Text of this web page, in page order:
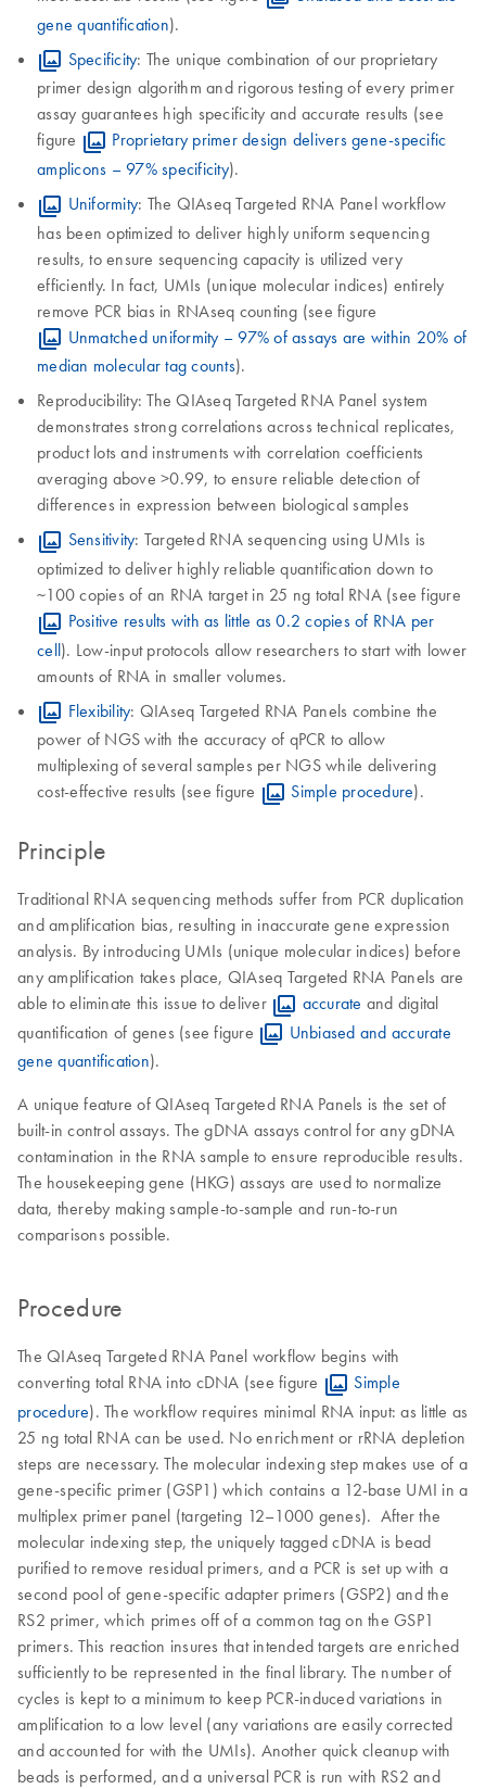
gene quantification).
Specificity: The unique combination of our proprietary
primer design algorithm and rigorous testing of every primer
assay guarantees high specificity and accurate results (see
figure
Proprietary primer design delivers gene-specific
amplicons – 97% specificity).
Uniformity: The QIAseq Targeted RNA Panel workflow
has been optimized to deliver highly uniform sequencing
results, to ensure sequencing capacity is utilized very
efficiently. In fact, UMIs (unique molecular indices) entirely
remove PCR bias in RNAseq counting (see figure
Unmatched uniformity – 97% of assays are within 20% of
median molecular tag counts).
Reproducibility: The QIAseq Targeted RNA Panel system
demonstrates strong correlations across technical replicates,
product lots and instruments with correlation coefficients
averaging above >0.99, to ensure reliable detection of
differences in expression between biological samples
Sensitivity: Targeted RNA sequencing using UMIs is
optimized to deliver highly reliable quantification down to
~100 copies of an RNA target in 25 ng total RNA (see figure
Positive results with as little as 0.2 copies of RNA per
cell). Low-input protocols allow researchers to start with lower
amounts of RNA in smaller volumes.
Flexibility: QIAseq Targeted RNA Panels combine the
power of NGS with the accuracy of qPCR to allow
multiplexing of several samples per NGS while delivering
cost-effective results (see figure
Simple procedure).
Principle
Traditional RNA sequencing methods suffer from PCR duplication
and amplification bias, resulting in inaccurate gene expression
analysis. By introducing UMIs (unique molecular indices) before
any amplification takes place, QIAseq Targeted RNA Panels are
able to eliminate this issue to deliver
accurate and digital
quantification of genes (see figure
Unbiased and accurate
gene quantification).
A unique feature of QIAseq Targeted RNA Panels is the set of
built-in control assays. The gDNA assays control for any gDNA
contamination in the RNA sample to ensure reproducible results.
The housekeeping gene (HKG) assays are used to normalize
data, thereby making sample-to-sample and run-to-run
comparisons possible.
Procedure
The QIAseq Targeted RNA Panel workflow begins with
converting total RNA into cDNA (see figure
Simple
procedure). The workflow requires minimal RNA input: as little as
25 ng total RNA can be used. No enrichment or rRNA depletion
steps are necessary. The molecular indexing step makes use of a
gene-specific primer (GSP1) which contains a 12-base UMI in a
multiplex primer panel (targeting 12–1000 genes). After the
molecular indexing step, the uniquely tagged cDNA is bead
purified to remove residual primers, and a PCR is set up with a
second pool of gene-specific adapter primers (GSP2) and the
RS2 primer, which primes off of a common tag on the GSP1
primers. This reaction insures that intended targets are enriched
sufficiently to be represented in the final library. The number of
cycles is kept to a minimum to keep PCR-induced variations in
amplification to a low level (any variations are easily corrected
and accounted for with the UMIs). Another quick cleanup with
beads is performed, and a universal PCR is run with RS2 and